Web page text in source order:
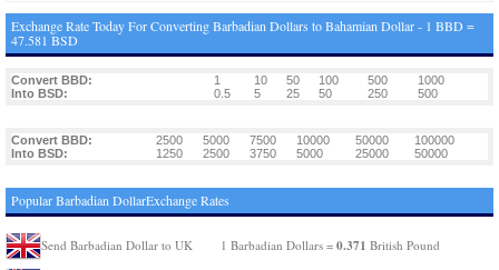
Exchange Rate Today For Converting Barbadian Dollars to Bahamian Dollar - 1 BBD =
47.581 BSD
Convert BBD: 1 10 50 100 500
1000
Into BSD:
0.5 5 25 50 250 500
Convert BBD: 2500 5000 7500 10000 50000
100000
Into BSD:
1250 2500 3750 5000 25000 50000
Popular Barbadian DollarExchange Rates
Send Barbadian Dollar to UK 1 Barbadian Dollars = 0.371 British Pound